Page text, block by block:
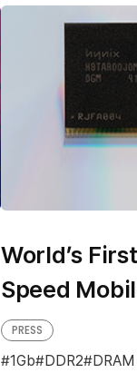
World’s
Speed
from hynix
PRESS
1Gb DDR2 DRAM